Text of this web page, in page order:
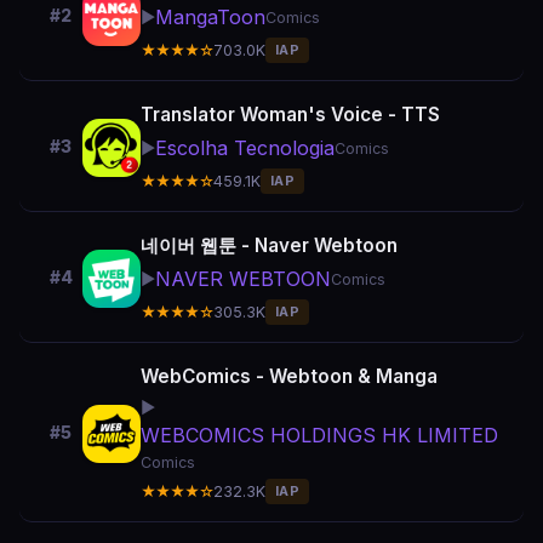
#2 ▶️MangaToonComics
★★★★☆703.0K IAP
#3
Translator Woman's Voice - TTS
▶️Escolha TecnologiaComics
★★★★☆459.1K IAP
#4
네이버 웹툰 - Naver Webtoon
▶️NAVER WEBTOONComics
★★★★☆305.3K IAP
#5
WebComics - Webtoon & Manga
▶️
WEBCOMICS HOLDINGS HK LIMITED
Comics
★★★★☆232.3K IAP